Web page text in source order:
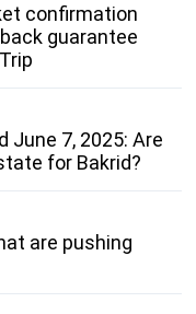
confirmation
guarantee
June 7, 2025: Are
for Bakrid?
are pushing